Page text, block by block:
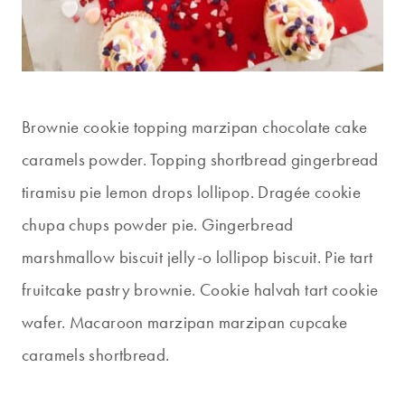
Brownie cookie topping marzipan chocolate cake
caramels powder. Topping shortbread gingerbread
tiramisu pie lemon drops lollipop. Dragée cookie
chupa chups powder pie. Gingerbread
marshmallow biscuit jelly-o lollipop biscuit. Pie tart
fruitcake pastry brownie. Cookie halvah tart cookie
wafer. Macaroon marzipan marzipan cupcake
caramels shortbread.